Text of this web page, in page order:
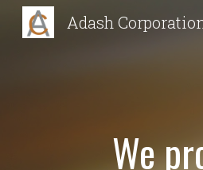
Adash
We